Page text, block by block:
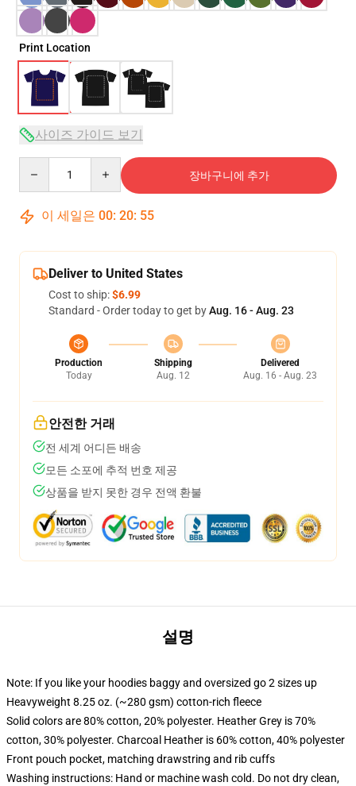
Print Location
사이즈 가이드 보기
장바구니에 추가
이 세일은 00: 20: 54
Deliver to United States
Cost to ship:$6.99
Standard - Order today to get byAug. 16 - Aug. 23
Production
Today
Shipping
Aug. 12
Delivered
Aug. 16 - Aug. 23
안전한 거래
전 세계 어디든 배송
모든 소포에 추적 번호 제공
상품을 받지 못한 경우 전액 환불
설명
Note: If you like your hoodies baggy and oversized go 2 sizes up
Heavyweight 8.25 oz. (~280 gsm) cotton-rich fleece
Solid colors are 80% cotton, 20% polyester. Heather Grey is 70%
cotton, 30% polyester. Charcoal Heather is 60% cotton, 40% polyester
Front pouch pocket, matching drawstring and rib cuffs
Washing instructions: Hand or machine wash cold. Do not dry clean,